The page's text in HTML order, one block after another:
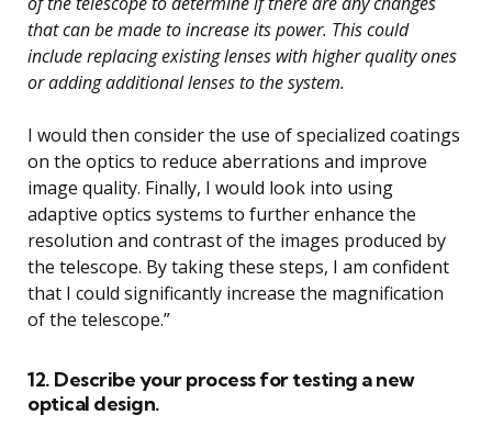
that can be made to increase its power. This could
include replacing existing lenses with higher quality ones
or adding additional lenses to the system.
I would then consider the use of specialized coatings
on the optics to reduce aberrations and improve
image quality. Finally, I would look into using
adaptive optics systems to further enhance the
resolution and contrast of the images produced by
the telescope. By taking these steps, I am confident
that I could significantly increase the magnification
of the telescope.”
12. Describe your process for testing a new
optical design.